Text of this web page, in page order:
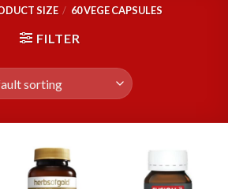
SIZE / 60 VEGE CAPSULES
FILTER